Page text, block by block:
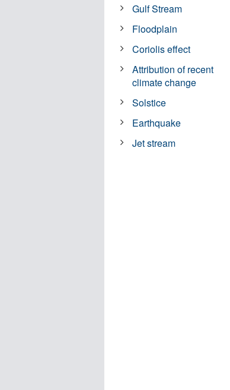
Gulf Stream
Floodplain
Coriolis effect
Attribution of recent
climate change
Solstice
Earthquake
Jet stream